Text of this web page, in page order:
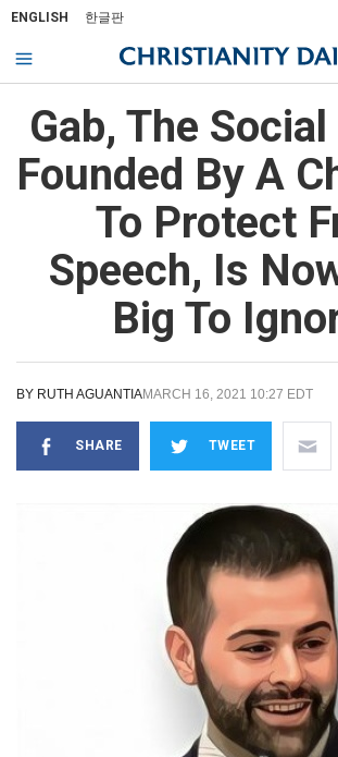
ENGLISH 한글판
Gab, The
Founded By A
To Protect
Speech, Is
Big To
BY RUTH AGUANTIAMARCH 16, 2021 10:27 EDT
SHARE TWEET